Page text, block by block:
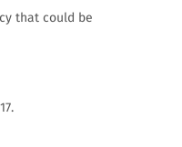
that could be